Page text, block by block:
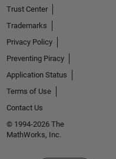
Trust Center
Trademarks
Privacy Policy
Preventing Piracy
Application Status
Terms of Use
Contact Us
© 1994-2026 The
MathWorks, Inc.